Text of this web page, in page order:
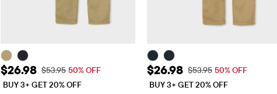
Sale Price: $26.98
$26.98 Original Price: $53.95
$53.95 50% OFF
BUY 3+ GET 20% OFF
Sale Price: $26.98
$26.98 Original Price: $53.95
$53.95 50% OFF
BUY 3+ GET 20% OFF